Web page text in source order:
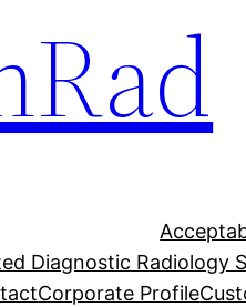
Diagnostic Radiology
Corporate Profile